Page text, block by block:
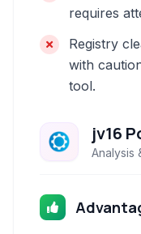
requires
Registry
with
tool.
jv16
Analysis